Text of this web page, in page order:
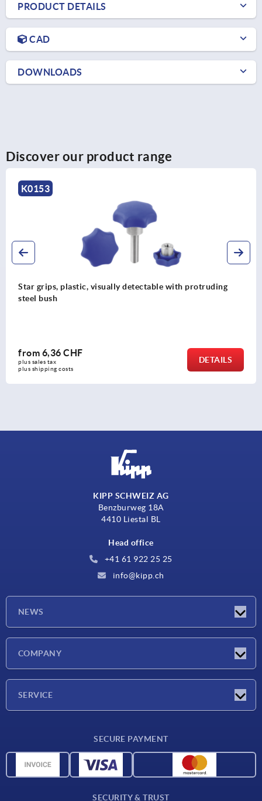
PRODUCT DETAILS
CAD
DOWNLOADS
Discover our product range
K0280
Clamping grips high form
from 2,81 CHF
plus sales tax
plus shipping costs
DETAILS
KIPP SCHWEIZ AG
Benzburweg 18A
4410 Liestal BL
Head office
+41 61 922 25 25
info@kipp.ch
NEWS
COMPANY
SERVICE
CAD data
SECURE PAYMENT
SECURITY & TRUST